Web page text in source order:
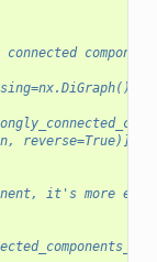
reverse=True)]
it's more